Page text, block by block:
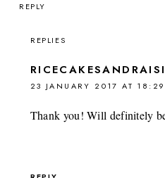
REPLY
REPLIES
23 JANUARY 2017 AT 18:29
Thank you! Will definitely